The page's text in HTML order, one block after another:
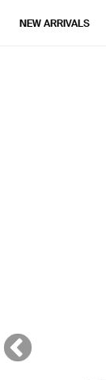
NEW ARRIVALS